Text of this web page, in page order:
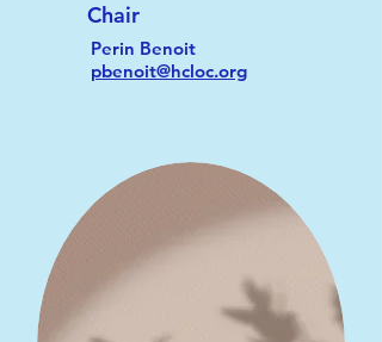
Chair
Perin Benoit
pbenoit@hcloc.org